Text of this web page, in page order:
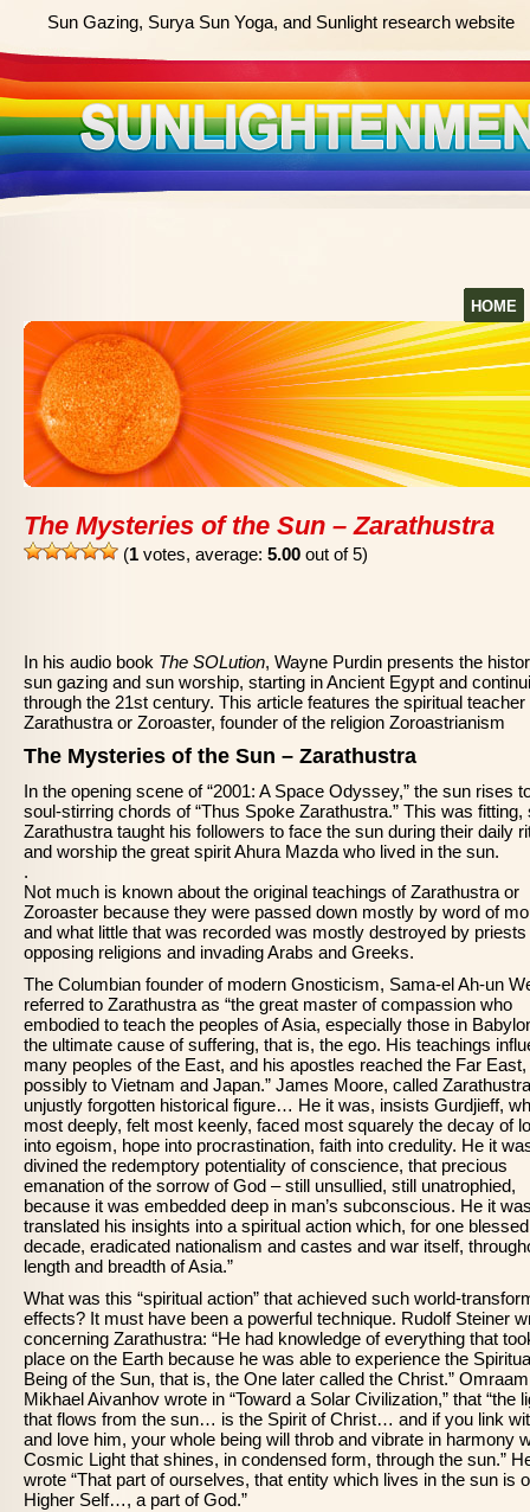
Sun Gazing, Surya Sun Yoga, and Sunlight research website
HOME
The Mysteries of the Sun – Zarathustra
(1 votes, average: 5.00 out of 5)
In his audio book The SOLution, Wayne Purdin presents the
sun gazing and sun worship, starting in Ancient Egypt and
through the 21st century. This article features the spiritual teacher
Zarathustra or Zoroaster, founder of the religion Zoroastrianism
The Mysteries of the Sun – Zarathustra
In the opening scene of “2001: A Space Odyssey,” the sun rises
soul-stirring chords of “Thus Spoke Zarathustra.” This was fitting,
Zarathustra taught his followers to face the sun during their daily
and worship the great spirit Ahura Mazda who lived in the sun.
.
Not much is known about the original teachings of Zarathustra or
Zoroaster because they were passed down mostly by word of
and what little that was recorded was mostly destroyed by priests
opposing religions and invading Arabs and Greeks.
The Columbian founder of modern Gnosticism, Sama-el Ah-un
referred to Zarathustra as “the great master of compassion who
embodied to teach the peoples of Asia, especially those in
the ultimate cause of suffering, that is, the ego. His teachings
many peoples of the East, and his apostles reached the Far East,
possibly to Vietnam and Japan.” James Moore, called
unjustly forgotten historical figure… He it was, insists Gurdjieff,
most deeply, felt most keenly, faced most squarely the decay of
into egoism, hope into procrastination, faith into credulity. He it
divined the redemptory potentiality of conscience, that precious
emanation of the sorrow of God – still unsullied, still unatrophied,
because it was embedded deep in man’s subconscious. He it
translated his insights into a spiritual action which, for one blessed
decade, eradicated nationalism and castes and war itself,
length and breadth of Asia.”
What was this “spiritual action” that achieved such world-
effects? It must have been a powerful technique. Rudolf Steiner
concerning Zarathustra: “He had knowledge of everything that
place on the Earth because he was able to experience the
Being of the Sun, that is, the One later called the Christ.” Omraam
Mikhael Aivanhov wrote in “Toward a Solar Civilization,” that “the
that flows from the sun… is the Spirit of Christ… and if you link
and love him, your whole being will throb and vibrate in harmony
Cosmic Light that shines, in condensed form, through the sun.”
wrote “That part of ourselves, that entity which lives in the sun is
Higher Self…, a part of God.”